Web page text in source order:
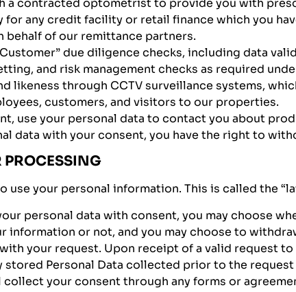
a contracted optometrist to provide you with
for any credit facility or retail finance which you
behalf of our remittance partners.
due diligence checks, including data
and risk management checks as required
likeness through CCTV surveillance systems,
customers, and visitors to our properties.
use your personal data to contact you about
data with your consent, you have the right to
PROCESSING
use your personal information. This is called the
personal data with consent, you may choose
information or not, and you may choose to
with your request. Upon receipt of a valid request
stored Personal Data collected prior to the
your consent through any forms or